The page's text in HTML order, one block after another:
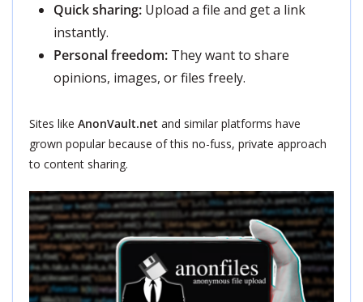
Quick sharing: Upload a file and get a link
instantly.
Personal freedom: They want to share
opinions, images, or files freely.
Sites like AnonVault.net and similar platforms have
grown popular because of this no-fuss, private approach
to content sharing.